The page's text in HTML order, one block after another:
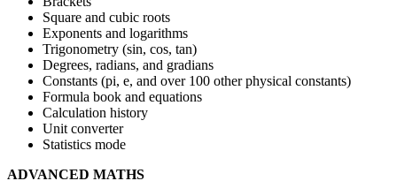
Square and cubic roots
Exponents and logarithms
Trigonometry (sin, cos, tan)
Degrees, radians, and gradians
Constants (pi, e, and over 100 other physical constants)
Formula book and equations
Calculation history
Unit converter
Statistics mode
ADVANCED MATHS